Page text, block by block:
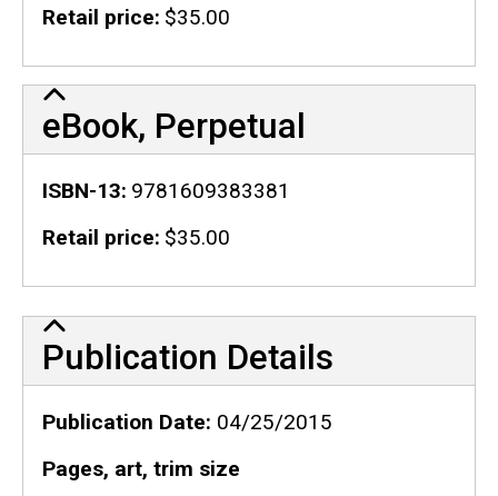
Retail price $35.00
eBook, Perpetual
ISBN-13 9781609383381
Retail price $35.00
Publication Details
Publication Details
Publication Date 04/25/2015
Pages, art, trim size